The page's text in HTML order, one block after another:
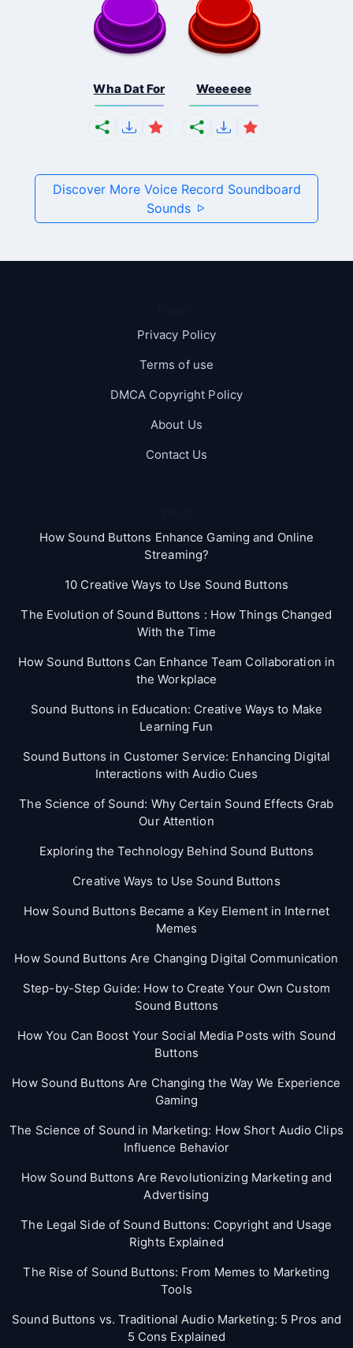
Wha Dat For Weeeeee
Discover More Voice Record Soundboard
Sounds
Privacy Policy
Terms of use
DMCA Copyright Policy
About Us
Contact Us
How Sound Buttons Enhance Gaming and Online
Streaming?
10 Creative Ways to Use Sound Buttons
The Evolution of Sound Buttons : How Things Changed
With the Time
How Sound Buttons Can Enhance Team Collaboration in
the Workplace
Sound Buttons in Education: Creative Ways to Make
Learning Fun
Sound Buttons in Customer Service: Enhancing Digital
Interactions with Audio Cues
The Science of Sound: Why Certain Sound Effects Grab
Our Attention
Exploring the Technology Behind Sound Buttons
Creative Ways to Use Sound Buttons
How Sound Buttons Became a Key Element in Internet
Memes
How Sound Buttons Are Changing Digital Communication
Step-by-Step Guide: How to Create Your Own Custom
Sound Buttons
How You Can Boost Your Social Media Posts with Sound
Buttons
How Sound Buttons Are Changing the Way We Experience
Gaming
The Science of Sound in Marketing: How Short Audio Clips
Influence Behavior
How Sound Buttons Are Revolutionizing Marketing and
Advertising
The Legal Side of Sound Buttons: Copyright and Usage
Rights Explained
The Rise of Sound Buttons: From Memes to Marketing
Tools
Sound Buttons vs. Traditional Audio Marketing: 5 Pros and
5 Cons Explained